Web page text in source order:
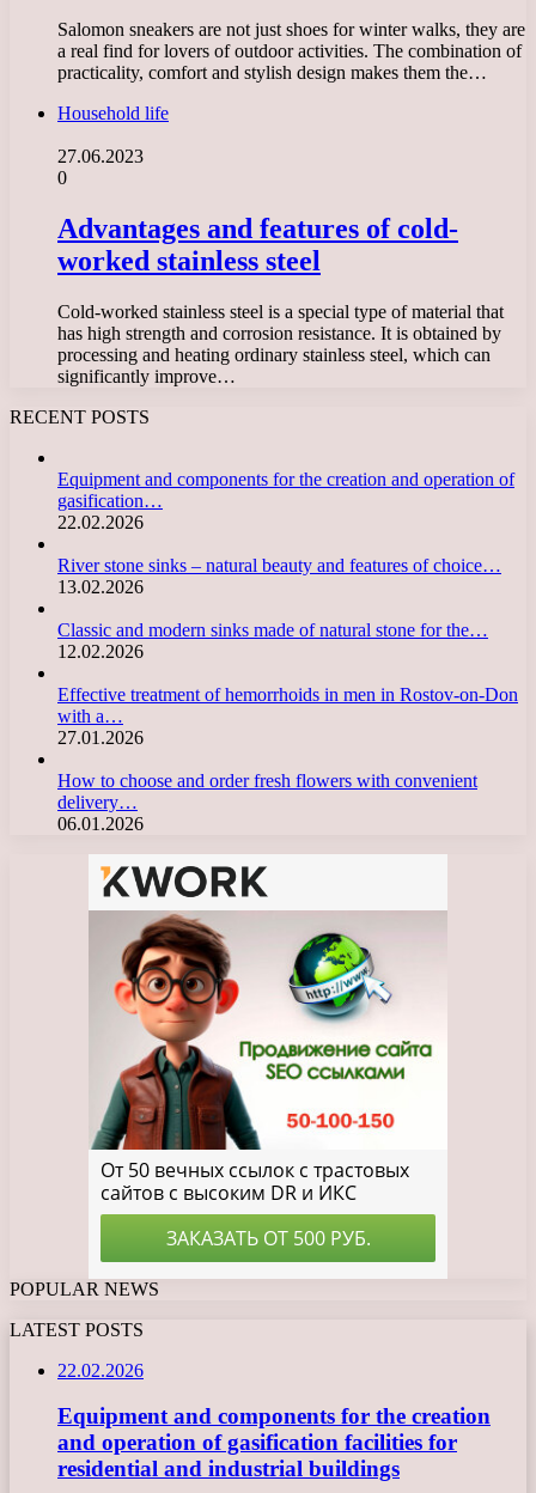
Salomon sneakers are not just shoes for winter walks, they are
a real find for lovers of outdoor activities. The combination of
practicality, comfort and stylish design makes them the…
Household life
27.06.2023
0
Advantages and features of cold-
worked stainless steel
Cold-worked stainless steel is a special type of material that
has high strength and corrosion resistance. It is obtained by
processing and heating ordinary stainless steel, which can
significantly improve…
RECENT POSTS
Equipment and components for the creation and operation of
gasification…
22.02.2026
River stone sinks – natural beauty and features of choice…
13.02.2026
Classic and modern sinks made of natural stone for the…
12.02.2026
Effective treatment of hemorrhoids in men in Rostov-on-Don
with a…
27.01.2026
How to choose and order fresh flowers with convenient
delivery…
06.01.2026
POPULAR NEWS
LATEST POSTS
22.02.2026
Equipment and components for the creation
and operation of gasification facilities for
residential and industrial buildings